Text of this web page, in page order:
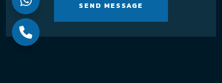
SEND MESSAGE